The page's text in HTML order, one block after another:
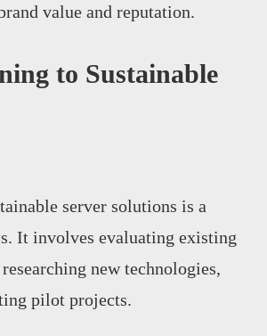
value and reputation.
to Sustainable
server solutions is a
It involves evaluating existing
new technologies,
pilot projects.